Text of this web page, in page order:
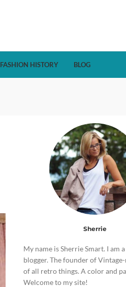
FASHION HISTORY BLOG
Sherrie
My name is Sherrie Smart. I am
blogger. The founder of
of all retro things. A color and
Welcome to my site!